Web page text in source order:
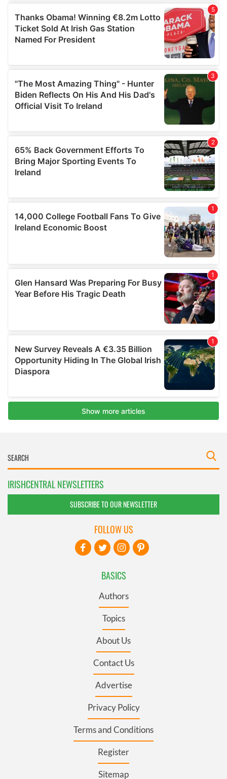
provided to them or that they’ve collected from your use
of their services.
IRISHCENTRAL NEWSLETTERS
SUBSCRIBE TO OUR NEWSLETTER
BASICS
Authors
Topics
About Us
Contact Us
Advertise
Privacy Policy
Terms and Conditions
Register
Sitemap
FOLLOW US